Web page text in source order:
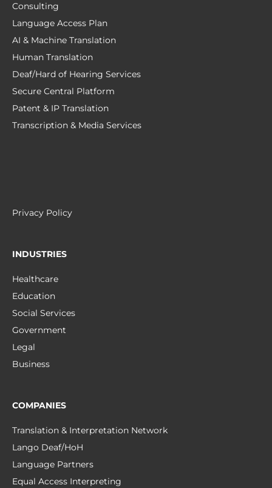
Consulting
Language Access Plan
AI & Machine Translation
Human Translation
Deaf/Hard of Hearing Services
Secure Central Platform
Patent & IP Translation
Transcription & Media Services
Privacy Policy
INDUSTRIES
Healthcare
Education
Social Services
Government
Legal
Business
COMPANIES
Translation & Interpretation Network
Lango Deaf/HoH
Language Partners
Equal Access Interpreting